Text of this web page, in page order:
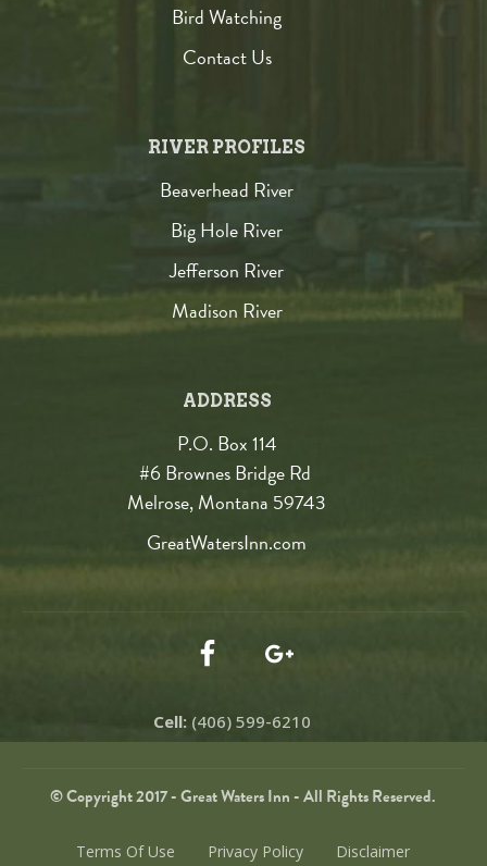
Bird Watching
Contact Us
RIVER PROFILES
Beaverhead River
Big Hole River
Jefferson River
Madison River
ADDRESS
P.O. Box 114
#6 Brownes Bridge Rd
Melrose, Montana 59743
GreatWatersInn.com
Cell: (406) 599-6210
© Copyright 2017 - Great Waters Inn - All Rights Reserved.
Terms Of Use Privacy Policy Disclaimer